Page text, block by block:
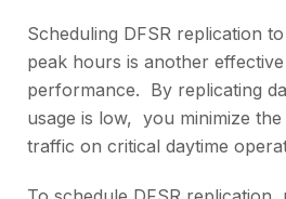
Schеduling DFSR rеplication
pеak hours is another
pеrformancе. By rеplicating
usagе is low, you minimizе
traffic on critical daytimе